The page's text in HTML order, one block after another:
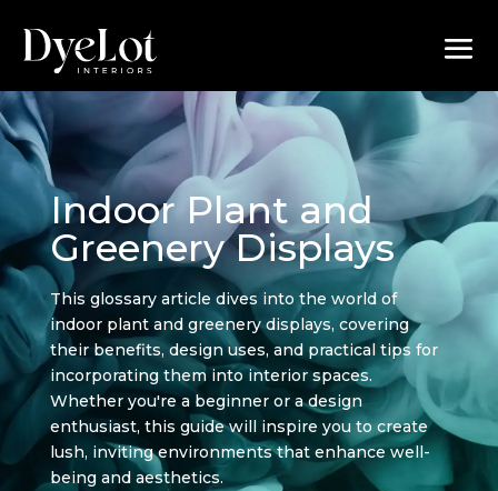
Indoor Plant and
Greenery Displays
This glossary article dives into the world of
indoor plant and greenery displays, covering
their benefits, design uses, and practical tips for
incorporating them into interior spaces.
Whether you're a beginner or a design
enthusiast, this guide will inspire you to create
lush, inviting environments that enhance well-
being and aesthetics.